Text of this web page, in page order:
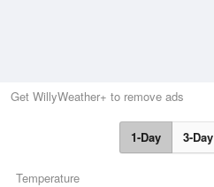
Get WillyWeather+ to remove ads
1-Day 3-Day
Temperature